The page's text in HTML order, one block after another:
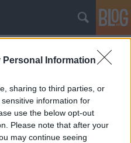
Personal Information
sharing to third parties, or
information for
use the below opt-out
Please note that after your
may continue seeing
ferde toronnyal,
Utcájából